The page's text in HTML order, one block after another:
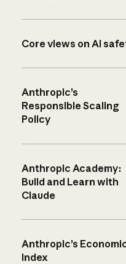
Core views on AI
Anthropic’s
Responsible Scaling
Policy
Anthropic Academy:
Build and Learn with
Claude
Anthropic’s
Index